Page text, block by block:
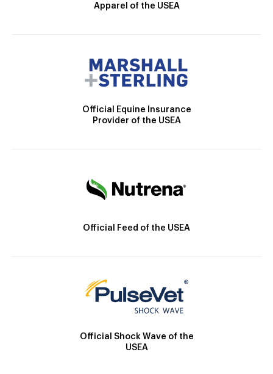
Apparel of the USEA
Official Equine Insurance
Provider of the USEA
Official Feed of the USEA
Official Shock Wave of the
USEA